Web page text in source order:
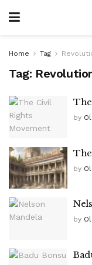
Home Tag
Tag:
by
by
by